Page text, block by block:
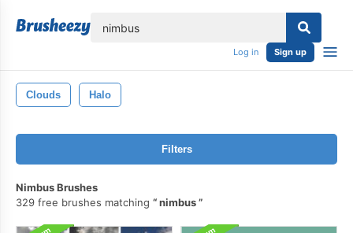
Log in Sign up
Clouds Halo
Filters
Nimbus Brushes
329 free brushes matching
nimbus